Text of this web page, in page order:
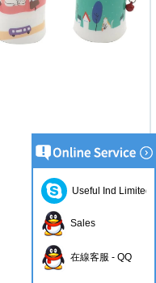
Useful Ind Limited
Sales
在線客服 - QQ